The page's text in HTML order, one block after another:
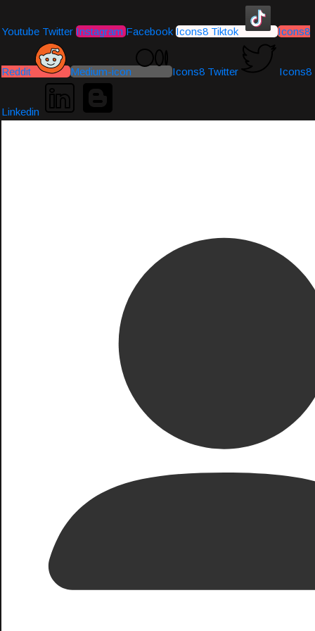
Youtube Twitter Instagram Facebook Icons8 Tiktok Icons8
Reddit Medium-icon Icons8 Twitter Icons8
Linkedin